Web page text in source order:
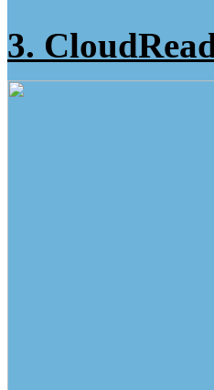
3.